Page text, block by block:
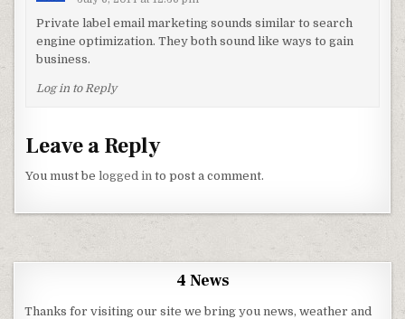
Private label email marketing sounds similar to search
engine optimization. They both sound like ways to gain
business.
Log in to Reply
Leave a Reply
You must belogged in to post a comment.
4 News
Thanks for visiting our site we bring you news, weather and